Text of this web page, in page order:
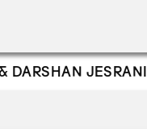
DARSHAN JESRANI